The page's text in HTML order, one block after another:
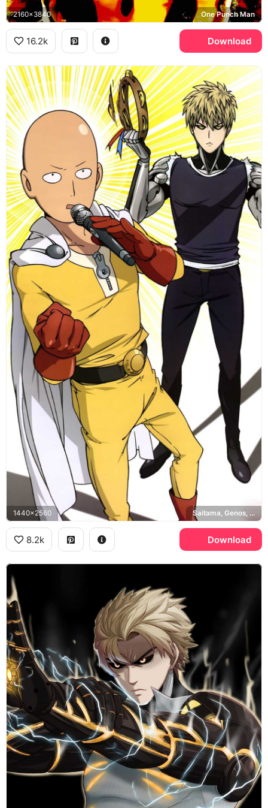
2160x3840 One Punch Man
16.2k Download
1440x2560 Saitama, Genos, One Punch Man
8.2k Download